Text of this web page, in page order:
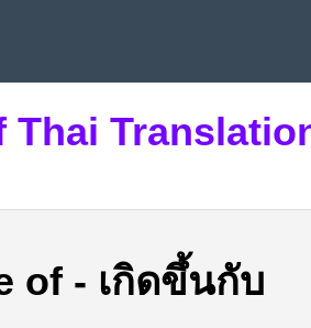
Thai
of - เกิดขึ้นกับ